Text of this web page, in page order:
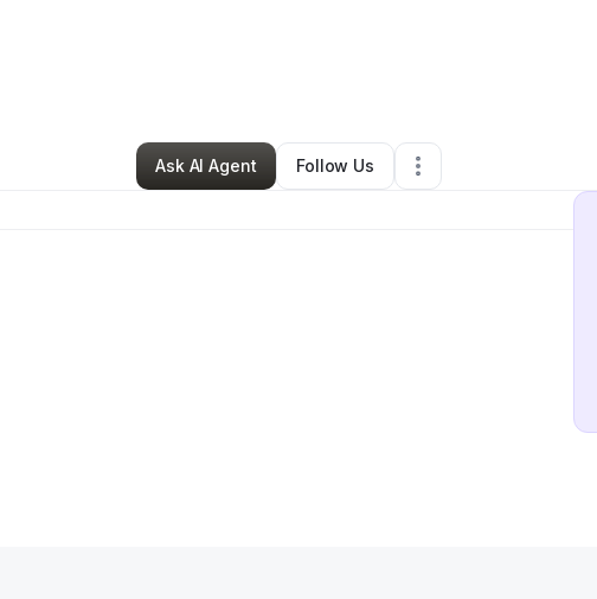
Jakkia Scott•Other•Compton ,CA•0 Connections
Ask AI Agent
Follow Us